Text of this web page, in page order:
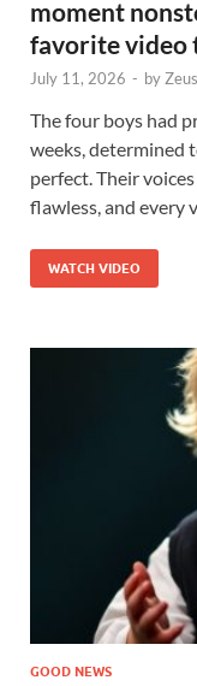
moment
favorite video
July 11, 2026 - by
The four boys had
weeks, determined
perfect. Their
flawless, and every
WATCH VIDEO
GOOD NEWS